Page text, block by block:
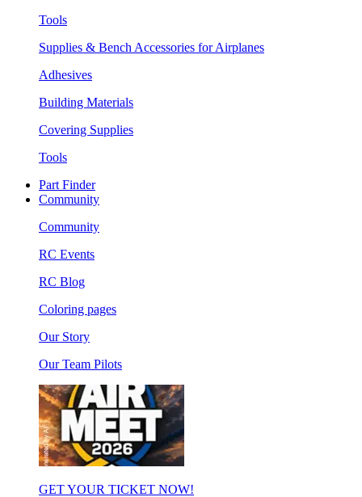
Tools
Supplies & Bench Accessories for Airplanes
Adhesives
Building Materials
Covering Supplies
Tools
Part Finder
Community
Community
RC Events
RC Blog
Coloring pages
Our Story
Our Team Pilots
GET YOUR TICKET NOW!